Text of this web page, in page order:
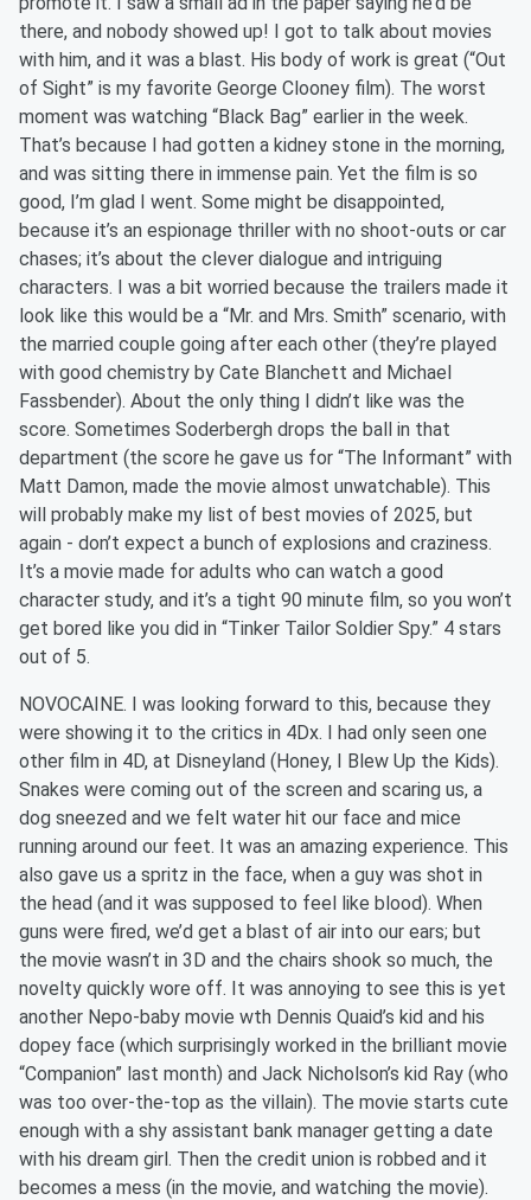
there, and nobody showed up! I got to talk about movies
with him, and it was a blast. His body of work is great (“Out
of Sight” is my favorite George Clooney film). The worst
moment was watching “Black Bag” earlier in the week.
That’s because I had gotten a kidney stone in the morning,
and was sitting there in immense pain. Yet the film is so
good, I’m glad I went. Some might be disappointed,
because it’s an espionage thriller with no shoot-outs or car
chases; it’s about the clever dialogue and intriguing
characters. I was a bit worried because the trailers made it
look like this would be a “Mr. and Mrs. Smith” scenario, with
the married couple going after each other (they’re played
with good chemistry by Cate Blanchett and Michael
Fassbender). About the only thing I didn’t like was the
score. Sometimes Soderbergh drops the ball in that
department (the score he gave us for “The Informant” with
Matt Damon, made the movie almost unwatchable). This
will probably make my list of best movies of 2025, but
again - don’t expect a bunch of explosions and craziness.
It’s a movie made for adults who can watch a good
character study, and it’s a tight 90 minute film, so you won’t
get bored like you did in “Tinker Tailor Soldier Spy.” 4 stars
out of 5.
NOVOCAINE. I was looking forward to this, because they
were showing it to the critics in 4Dx. I had only seen one
other film in 4D, at Disneyland (Honey, I Blew Up the Kids).
Snakes were coming out of the screen and scaring us, a
dog sneezed and we felt water hit our face and mice
running around our feet. It was an amazing experience. This
also gave us a spritz in the face, when a guy was shot in
the head (and it was supposed to feel like blood). When
guns were fired, we’d get a blast of air into our ears; but
the movie wasn’t in 3D and the chairs shook so much, the
novelty quickly wore off. It was annoying to see this is yet
another Nepo-baby movie wth Dennis Quaid’s kid and his
dopey face (which surprisingly worked in the brilliant movie
“Companion” last month) and Jack Nicholson’s kid Ray (who
was too over-the-top as the villain). The movie starts cute
enough with a shy assistant bank manager getting a date
with his dream girl. Then the credit union is robbed and it
becomes a mess (in the movie, and watching the movie).